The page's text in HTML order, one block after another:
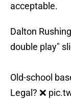
acceptable.
Dalton
double play"
Old-school
Legal? ❌